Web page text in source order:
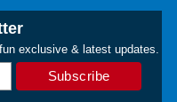
exclusive & latest updates.